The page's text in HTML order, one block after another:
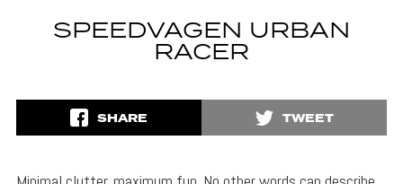
SPEEDVAGEN URBAN
RACER
SHARE TWEET